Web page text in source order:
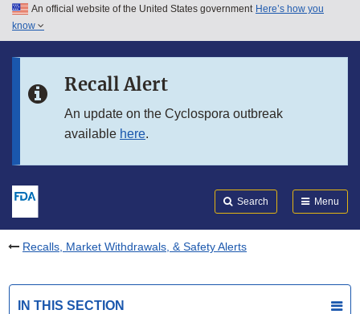
Skip to main content
Skip to in this section menu
An official website of the United States government Here’s how you
know
Recall Alert
An update on the Cyclospora outbreak
available here.
Search Menu
Recalls, Market Withdrawals, & Safety Alerts
IN THIS SECTION